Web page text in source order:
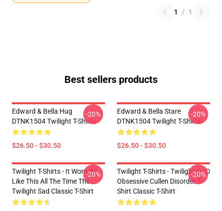
1 / 1
Best sellers products
Edward & Bella Hug
DTNK1504 Twilight T-Shirts
$26.50 - $30.50
-20%
Edward & Bella Stare
DTNK1504 Twilight T-Shirts
$26.50 - $30.50
-20%
Twilight T-Shirts - It Wont Be
Like This All The Time The
Twilight Sad Classic T-Shirt
-20%
Twilight T-Shirts - Twilight OCD
Obsessive Cullen Disorder T-
Shirt Classic T-Shirt
-20%